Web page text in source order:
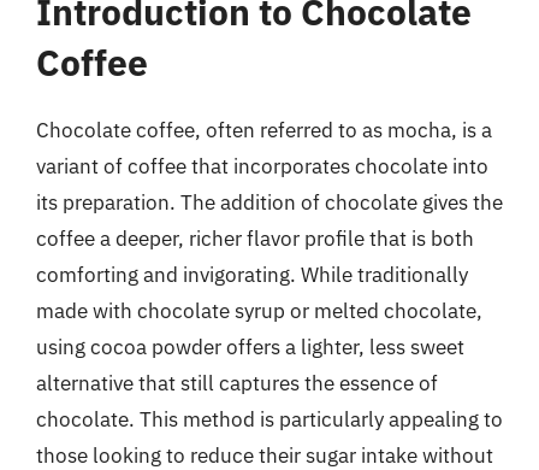
Introduction to Chocolate
Coffee
Chocolate coffee, often referred to as mocha, is a
variant of coffee that incorporates chocolate into
its preparation. The addition of chocolate gives the
coffee a deeper, richer flavor profile that is both
comforting and invigorating. While traditionally
made with chocolate syrup or melted chocolate,
using cocoa powder offers a lighter, less sweet
alternative that still captures the essence of
chocolate. This method is particularly appealing to
those looking to reduce their sugar intake without